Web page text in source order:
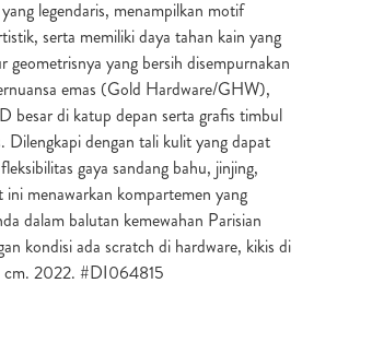
legendaris, menampilkan motif
serta memiliki daya tahan kain yang
yang bersih disempurnakan
emas (Gold Hardware/GHW),
besar di katup depan serta grafis timbul
dengan tali kulit yang dapat
gaya sandang bahu, jinjing,
menawarkan kompartemen yang
dalam balutan kemewahan Parisian
kondisi ada scratch di hardware, kikis di
cm. 2022. #DI064815